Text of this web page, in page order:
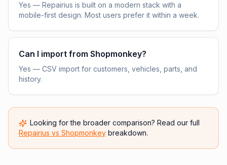
Yes — Repairius is built on a modern stack with a
mobile-first design. Most users prefer it within a week.
Can I import from Shopmonkey?
Yes — CSV import for customers, vehicles, parts, and
history.
Looking for the broader comparison? Read our full
Repairius vs Shopmonkey breakdown.